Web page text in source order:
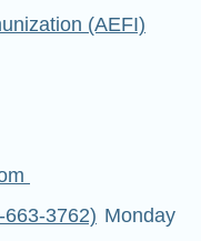
(AEFI)
3762) Monday